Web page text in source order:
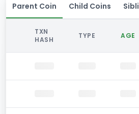
Parent Coin Child Coins
TXN
HASH
TYPE AGE